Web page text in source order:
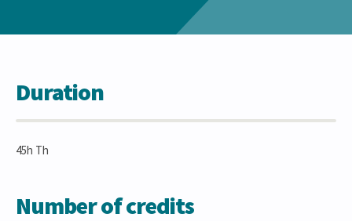
Duration
45h Th
Number of credits